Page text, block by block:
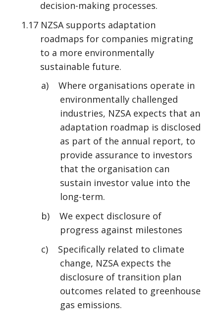
decision-making processes.
1.17 NZSA supports adaptation
roadmaps for companies migrating
to a more environmentally
sustainable future.
a) Where organisations operate in
environmentally challenged
industries, NZSA expects that an
adaptation roadmap is disclosed
as part of the annual report, to
provide assurance to investors
that the organisation can
sustain investor value into the
long-term.
b) We expect disclosure of
progress against milestones
c) Specifically related to climate
change, NZSA expects the
disclosure of transition plan
outcomes related to greenhouse
gas emissions.